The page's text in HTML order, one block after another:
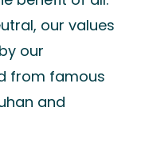
, our values
our
from famous
and